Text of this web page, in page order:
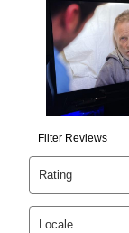
take
those new
than 6
the applicable
cash price,
same as cash
generally 120
as cash
agreements.
In addition,
can purchase